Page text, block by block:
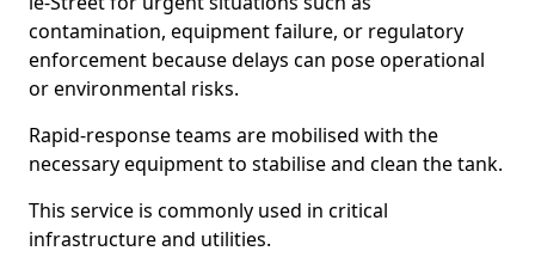
contamination, equipment failure, or regulatory
enforcement because delays can pose operational
or environmental risks.
Rapid-response teams are mobilised with the
necessary equipment to stabilise and clean the tank.
This service is commonly used in critical
infrastructure and utilities.